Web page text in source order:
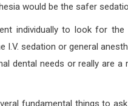
would be the safer
individually to look for the
sedation or general
dental needs or really are a
fundamental things to